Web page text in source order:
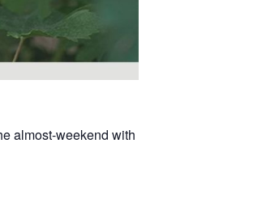
almost-weekend with